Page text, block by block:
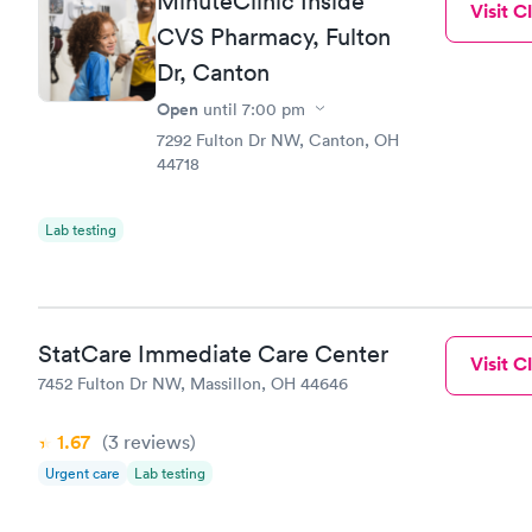
CVS Pharmacy, Fulton
Dr, Canton
Open until 7:00 pm
7292 Fulton Dr NW, Canton, OH
44718
Lab testing
Visit
StatCare Immediate Care Center
7452 Fulton Dr NW, Massillon, OH 44646
1.67 (3 reviews)
Urgent care Lab testing
Visit